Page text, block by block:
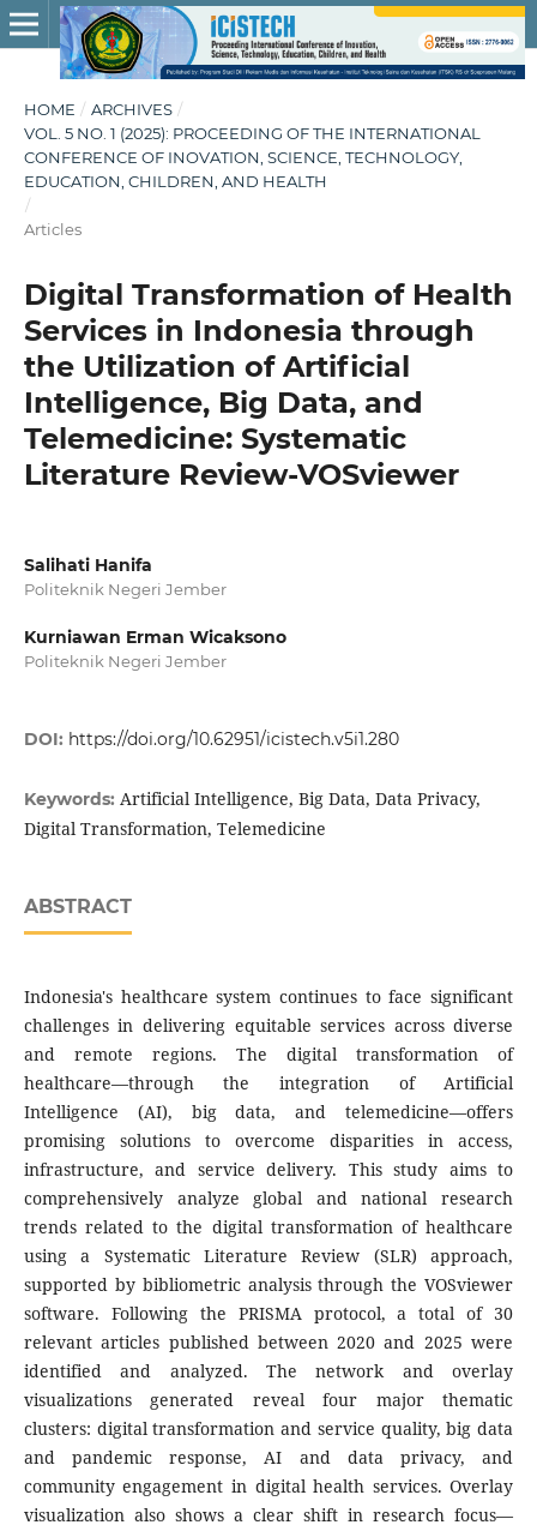
HOME / ARCHIVES /
VOL. 5 NO. 1 (2025): PROCEEDING OF THE INTERNATIONAL
CONFERENCE OF INOVATION, SCIENCE, TECHNOLOGY,
EDUCATION, CHILDREN, AND HEALTH
/
Articles
Digital Transformation of Health
Services in Indonesia through
the Utilization of Artificial
Intelligence, Big Data, and
Telemedicine: Systematic
Literature Review-VOSviewer
Salihati Hanifa
Politeknik Negeri Jember
Kurniawan Erman Wicaksono
Politeknik Negeri Jember
DOI: https://doi.org/10.62951/icistech.v5i1.280
Keywords: Artificial Intelligence, Big Data, Data Privacy,
Digital Transformation, Telemedicine
ABSTRACT
Indonesia's healthcare system continues to face significant
challenges in delivering equitable services across diverse
and remote regions. The digital transformation of
healthcare—through the integration of Artificial
Intelligence (AI), big data, and telemedicine—offers
promising solutions to overcome disparities in access,
infrastructure, and service delivery. This study aims to
comprehensively analyze global and national research
trends related to the digital transformation of healthcare
using a Systematic Literature Review (SLR) approach,
supported by bibliometric analysis through the VOSviewer
software. Following the PRISMA protocol, a total of 30
relevant articles published between 2020 and 2025 were
identified and analyzed. The network and overlay
visualizations generated reveal four major thematic
clusters: digital transformation and service quality, big data
and pandemic response, AI and data privacy, and
community engagement in digital health services. Overlay
visualization also shows a clear shift in research focus—